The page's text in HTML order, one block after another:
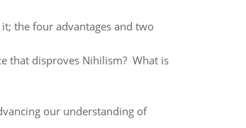
the four advantages and two
that disproves Nihilism? What is
our understanding of